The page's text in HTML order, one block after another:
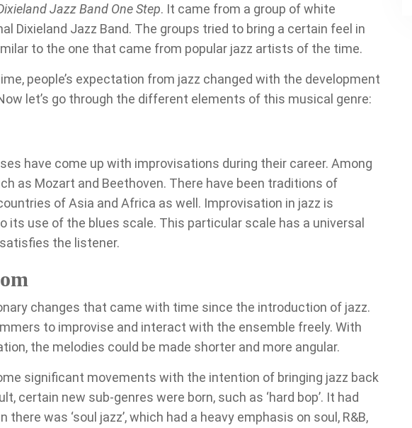
Jazz Band One Step. It came from a group of white
Dixieland Jazz Band. The groups tried to bring a certain feel in
to the one that came from popular jazz artists of the time.
people’s expectation from jazz changed with the development
let’s go through the different elements of this musical genre:
have come up with improvisations during their career. Among
as Mozart and Beethoven. There have been traditions of
of Asia and Africa as well. Improvisation in jazz is
its use of the blues scale. This particular scale has a universal
the listener.
changes that came with time since the introduction of jazz.
to improvise and interact with the ensemble freely. With
the melodies could be made shorter and more angular.
significant movements with the intention of bringing jazz back
certain new sub-genres were born, such as ‘hard bop’. It had
there was ‘soul jazz’, which had a heavy emphasis on soul, R&B,